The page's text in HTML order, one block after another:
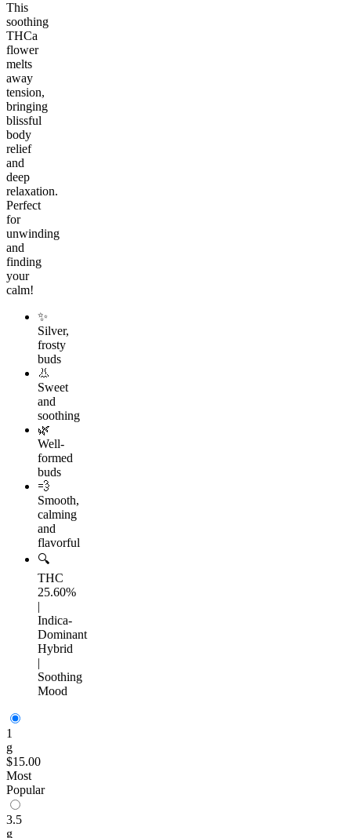
This
soothing
THCa
flower
melts
away
tension,
bringing
blissful
body
relief
and
deep
relaxation.
Perfect
for
unwinding
and
finding
your
calm!
✨
Silver,
frosty
buds
👃
Sweet
and
soothing
🌿
Well-
formed
buds
💨
Smooth,
calming
and
flavorful
🔍
THC
25.60%
Indica-
Dominant
Hybrid
Soothing
Mood
1
g
$15.00
Most
Popular
3.5
g